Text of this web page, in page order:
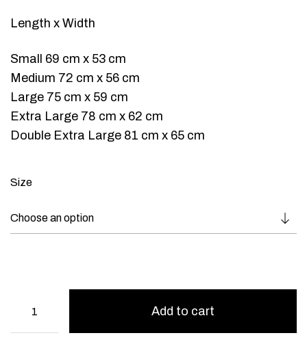
Length x Width
Small 69 cm x 53 cm
Medium 72 cm x 56 cm
Large 75 cm x 59 cm
Extra Large 78 cm x 62 cm
Double Extra Large 81 cm x 65 cm
Size
Add to cart